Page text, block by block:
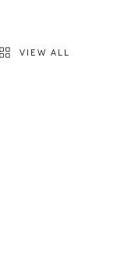
VIEW ALL